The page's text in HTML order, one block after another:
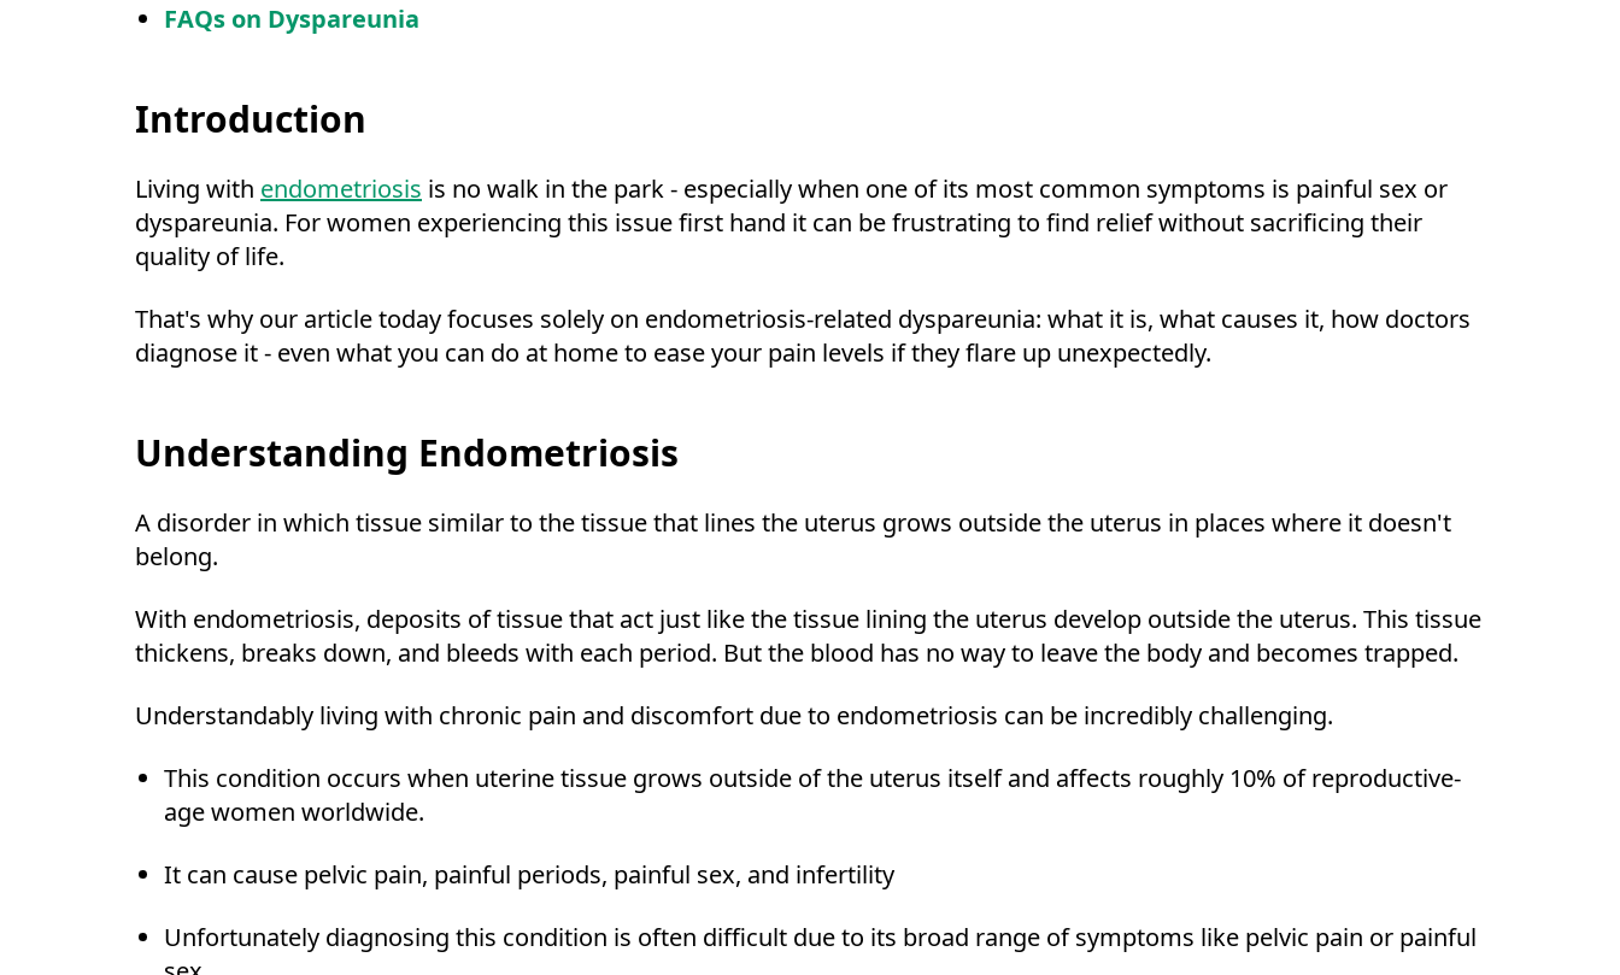
FAQs on Dyspareunia
Introduction
Living with endometriosis is no walk in the park - especially when one of its most common symptoms is painful sex or
dyspareunia. For women experiencing this issue first hand it can be frustrating to find relief without sacrificing their
quality of life.
That's why our article today focuses solely on endometriosis-related dyspareunia: what it is, what causes it, how doctors
diagnose it - even what you can do at home to ease your pain levels if they flare up unexpectedly.
Understanding Endometriosis
A disorder in which tissue similar to the tissue that lines the uterus grows outside the uterus in places where it doesn't
belong.
With endometriosis, deposits of tissue that act just like the tissue lining the uterus develop outside the uterus. This tissue
thickens, breaks down, and bleeds with each period. But the blood has no way to leave the body and becomes trapped.
Understandably living with chronic pain and discomfort due to endometriosis can be incredibly challenging.
This condition occurs when uterine tissue grows outside of the uterus itself and affects roughly 10% of reproductive-
age women worldwide.
It can cause pelvic pain, painful periods, painful sex, and infertility
Unfortunately diagnosing this condition is often difficult due to its broad range of symptoms like pelvic pain or painful